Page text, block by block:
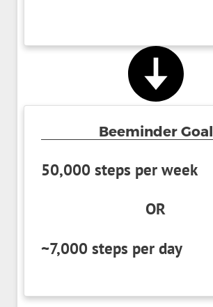
Beeminder Goal
50,000 steps per week
OR
~7,000 steps per day